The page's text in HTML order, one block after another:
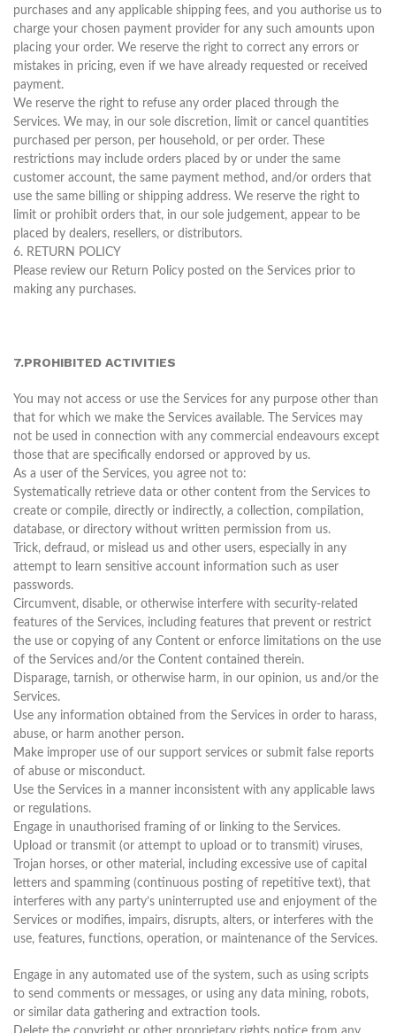
purchases and any applicable shipping fees, and you authorise us to
charge your chosen payment provider for any such amounts upon
placing your order. We reserve the right to correct any errors or
mistakes in pricing, even if we have already requested or received
payment.
We reserve the right to refuse any order placed through the
Services. We may, in our sole discretion, limit or cancel quantities
purchased per person, per household, or per order. These
restrictions may include orders placed by or under the same
customer account, the same payment method, and/or orders that
use the same billing or shipping address. We reserve the right to
limit or prohibit orders that, in our sole judgement, appear to be
placed by dealers, resellers, or distributors.
6. RETURN POLICY
Please review our Return Policy posted on the Services prior to
making any purchases.
7.PROHIBITED ACTIVITIES
You may not access or use the Services for any purpose other than
that for which we make the Services available. The Services may
not be used in connection with any commercial endeavours except
those that are specifically endorsed or approved by us.
As a user of the Services, you agree not to:
Systematically retrieve data or other content from the Services to
create or compile, directly or indirectly, a collection, compilation,
database, or directory without written permission from us.
Trick, defraud, or mislead us and other users, especially in any
attempt to learn sensitive account information such as user
passwords.
Circumvent, disable, or otherwise interfere with security-related
features of the Services, including features that prevent or restrict
the use or copying of any Content or enforce limitations on the use
of the Services and/or the Content contained therein.
Disparage, tarnish, or otherwise harm, in our opinion, us and/or the
Services.
Use any information obtained from the Services in order to harass,
abuse, or harm another person.
Make improper use of our support services or submit false reports
of abuse or misconduct.
Use the Services in a manner inconsistent with any applicable laws
or regulations.
Engage in unauthorised framing of or linking to the Services.
Upload or transmit (or attempt to upload or to transmit) viruses,
Trojan horses, or other material, including excessive use of capital
letters and spamming (continuous posting of repetitive text), that
interferes with any party’s uninterrupted use and enjoyment of the
Services or modifies, impairs, disrupts, alters, or interferes with the
use, features, functions, operation, or maintenance of the Services.
Engage in any automated use of the system, such as using scripts
to send comments or messages, or using any data mining, robots,
or similar data gathering and extraction tools.